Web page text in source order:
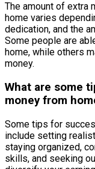
The amount of extra
home varies
dedication, and the
Some people are
home, while others
money.
What are some
money from
Some tips for
include setting
staying organized,
skills, and seeking